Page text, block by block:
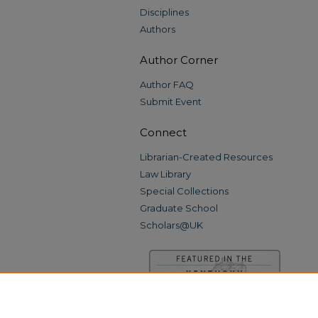
Disciplines
Authors
Author Corner
Author FAQ
Submit Event
Connect
Librarian-Created Resources
Law Library
Special Collections
Graduate School
Scholars@UK